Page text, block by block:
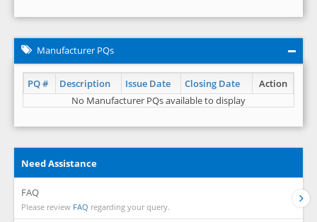
Manufacturer PQs
PQ # Description Issue Date Closing Date
Action
No Manufacturer PQs available to display
Need Assistance
FAQ
Please review FAQ regarding your query.